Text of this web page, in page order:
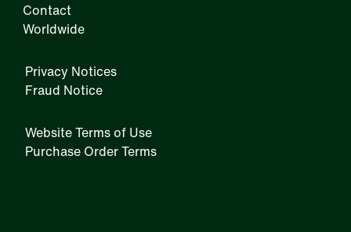
Contact
Worldwide
Privacy Notices
Fraud Notice
Website Terms of Use
Purchase Order Terms